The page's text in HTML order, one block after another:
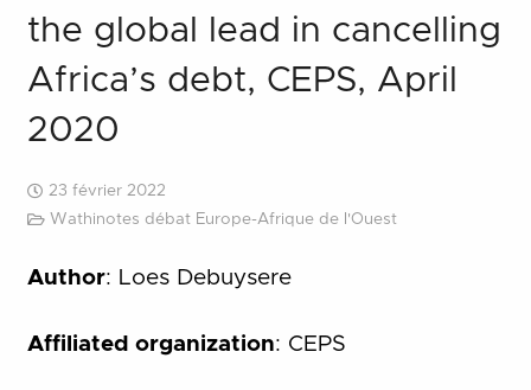
the global lead in cancelling
Africa’s debt, CEPS, April
2020
23 février 2022
Wathinotes débat Europe-Afrique de l'Ouest
Author: Loes Debuysere
Affiliated organization: CEPS